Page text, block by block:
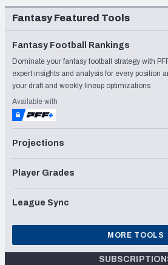
Fantasy Featured Tools
Fantasy Football Rankings
Dominate your fantasy football strategy with
expert insights and analysis for every position
your draft and weekly lineup optimizations
Available with
Projections
Player Grades
League Sync
MORE TOOLS